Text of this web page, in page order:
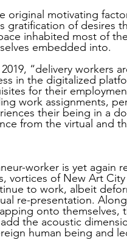
Agency Posthuman
Collectives
original motivating
gratification of desires
inhabited most of
embedded into.
“delivery workers
in the digitalized
for their
work assignments,
their being in a
from the virtual and
worker is yet again
vortices of New Art
to work, albeit
re-presentation.
onto
the acoustic
human being and